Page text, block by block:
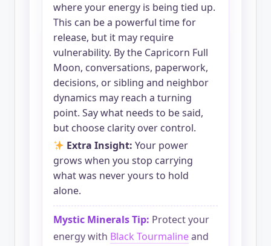
where your energy is being tied up.
This can be a powerful time for
release, but it may require
vulnerability. By the Capricorn Full
Moon, conversations, paperwork,
decisions, or sibling and neighbor
dynamics may reach a turning
point. Say what needs to be said,
but choose clarity over control.
Extra Insight: Your power
grows when you stop carrying
what was never yours to hold
alone.
Mystic Minerals Tip: Protect your
energy with Black Tourmalineand